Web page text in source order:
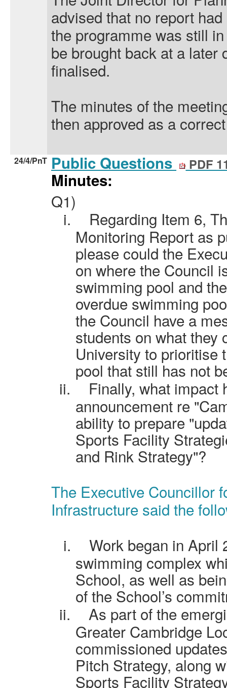
advised that no report
the programme was still
be brought back at a later
finalised.
The minutes of the
then approved as a
24/4/PnT Public Questions PDF
Minutes:
Q1)
i.
Regarding Item 6,
Monitoring Report as
please could the
on where the Council
swimming pool and
overdue swimming
the Council have a
students on what they
University to prioritise
pool that still has not
ii.
Finally, what impact
announcement re
ability to prepare
Sports Facility
and Rink Strategy"?
The Executive Councillor
Infrastructure said the
i.
Work began in April
swimming complex
School, as well as
of the School’s
ii.
As part of the
Greater Cambridge
commissioned
Pitch Strategy, along
Sports Facility